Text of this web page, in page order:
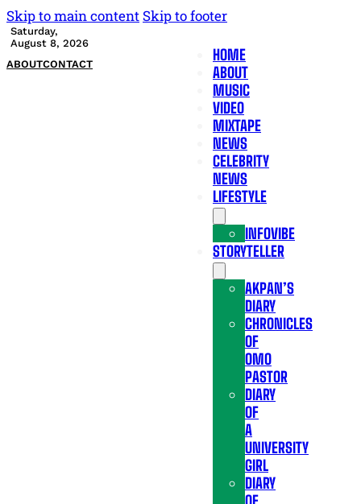
Skip to main content Skip to footer
Saturday,
August 8, 2026
ABOUTCONTACT
HOME
ABOUT
MUSIC
VIDEO
MIXTAPE
NEWS
CELEBRITY
NEWS
LIFESTYLE
INFOVIBE
STORYTELLER
AKPAN’S
DIARY
CHRONICLES
OF
OMO
PASTOR
DIARY
OF
A
UNIVERSITY
GIRL
DIARY